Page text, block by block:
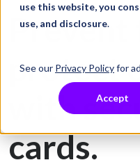
use this website, you
use, and disclosure.
See our Privacy Policyfor
Accept
Prevent
protect
with
cards.